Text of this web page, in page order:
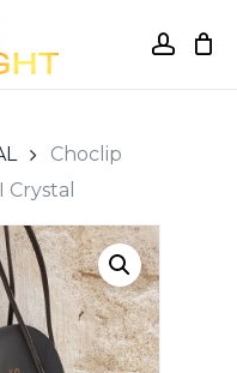
Close
Choclip
Crystal